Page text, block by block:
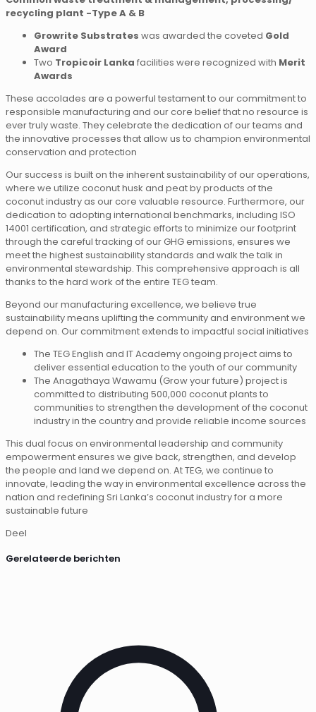
recycling plant -Type A & B
Growrite Substrates was awarded the coveted Gold
Award
Two Tropicoir Lanka facilities were recognized with Merit
Awards
These accolades are a powerful testament to our commitment to
responsible manufacturing and our core belief that no resource is
ever truly waste. They celebrate the dedication of our teams and
the innovative processes that allow us to champion environmental
conservation and protection
Our success is built on the inherent sustainability of our operations,
where we utilize coconut husk and peat by products of the
coconut industry as our core valuable resource. Furthermore, our
dedication to adopting international benchmarks, including ISO
14001 certification, and strategic efforts to minimize our footprint
through the careful tracking of our GHG emissions, ensures we
meet the highest sustainability standards and walk the talk in
environmental stewardship. This comprehensive approach is all
thanks to the hard work of the entire TEG team.
Beyond our manufacturing excellence, we believe true
sustainability means uplifting the community and environment we
depend on. Our commitment extends to impactful social initiatives
The TEG English and IT Academy ongoing project aims to
deliver essential education to the youth of our community
The Anagathaya Wawamu (Grow your future) project is
committed to distributing 500,000 coconut plants to
communities to strengthen the development of the coconut
industry in the country and provide reliable income sources
This dual focus on environmental leadership and community
empowerment ensures we give back, strengthen, and develop
the people and land we depend on. At TEG, we continue to
innovate, leading the way in environmental excellence across the
nation and redefining Sri Lanka’s coconut industry for a more
sustainable future
Deel
Gerelateerde berichten